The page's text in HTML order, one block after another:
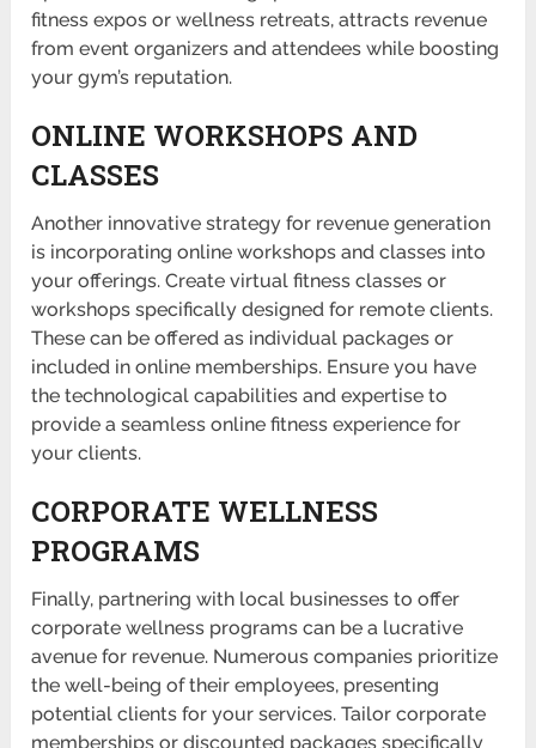
fitness expos or wellness retreats, attracts revenue
from event organ­izers and attendees while boosting
your gym’s reputation.
ONLINE WORKSHOPS AND
CLASSES
Another innov­ative strategy for revenue generation
is incorporating online workshops and classes into
your offerings. Create virtual fitness classes or
workshops specifically designed for remote clients.
These can be offered as individual packages or
included in online member­ships. Ensure you have
the techno­logical capabilities and expertise to
provide a seamless online fitness experience for
your clients.
CORPORATE WELLNESS
PROGRAMS
Finally, partnering with local businesses to offer
corporate wellness programs can be a lucrative
avenue for revenue. Numerous companies prior­itize
the well-being of their employees, prese­nting
potential clients for your services. Tailor corporate
membe­rships or disco­unted packages specif­ically